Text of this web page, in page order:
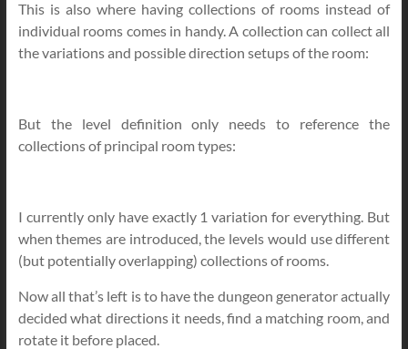
This is also where having collections of rooms instead of
individual rooms comes in handy. A collection can collect all
the variations and possible direction setups of the room:
But the level definition only needs to reference the
collections of principal room types:
I currently only have exactly 1 variation for everything. But
when themes are introduced, the levels would use different
(but potentially overlapping) collections of rooms.
Now all that’s left is to have the dungeon generator actually
decided what directions it needs, find a matching room, and
rotate it before placed.